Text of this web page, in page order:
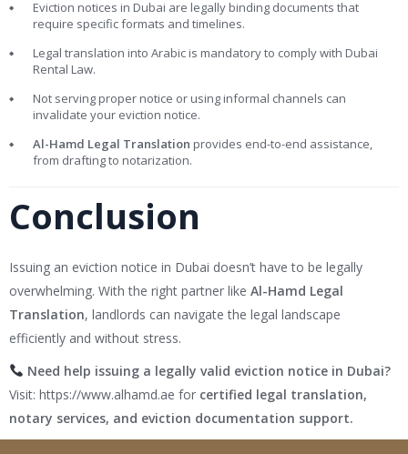
Eviction notices in Dubai are legally binding documents that
require specific formats and timelines.
Legal translation into Arabic is mandatory to comply with Dubai
Rental Law.
Not serving proper notice or using informal channels can
invalidate your eviction notice.
Al-Hamd Legal Translation provides end-to-end assistance,
from drafting to notarization.
Conclusion
Issuing an eviction notice in Dubai doesn’t have to be legally
overwhelming. With the right partner like Al-Hamd Legal
Translation, landlords can navigate the legal landscape
efficiently and without stress.
Need help issuing a legally valid eviction notice in Dubai?
Visit: https://www.alhamd.ae for certified legal translation,
notary services, and eviction documentation support.